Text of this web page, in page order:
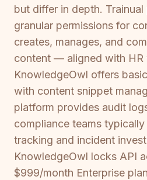
but differ in depth.
granular permissions for
creates, manages, and
content — aligned with HR
KnowledgeOwl offers
with content snippet
platform provides audit
compliance teams
tracking and incident
KnowledgeOwl locks API
$999/month Enterprise